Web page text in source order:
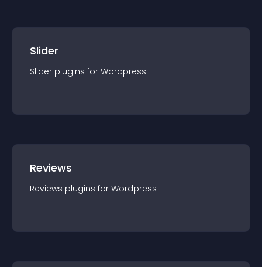
Slider
Slider plugins for Wordpress
Reviews
Reviews plugins for Wordpress